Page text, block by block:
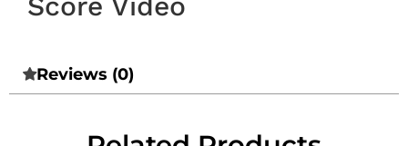
Reviews (0)